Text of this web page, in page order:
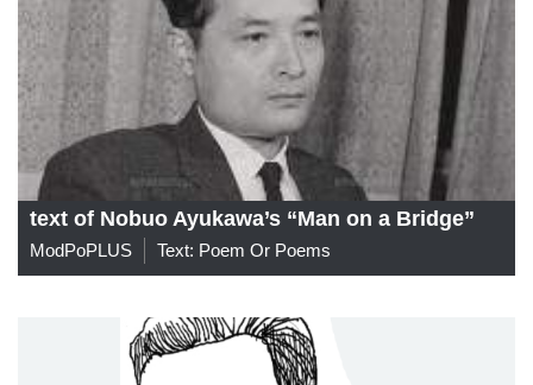
text of Nobuo Ayukawa’s “Man on a Bridge”
ModPoPLUS Text: Poem Or Poems